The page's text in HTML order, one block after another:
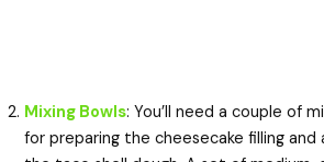
Mixing Bowls: You’ll need a couple of
for preparing the cheesecake filling and